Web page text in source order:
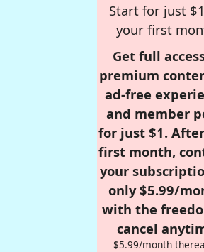
Start for just
your first
Get full
premium
ad-free
and member
for just $1.
first month,
your
only $5.99/
with the
cancel
$5.99/month